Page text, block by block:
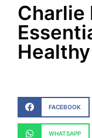
Charlie
FACEBOOK
WHATSAPP